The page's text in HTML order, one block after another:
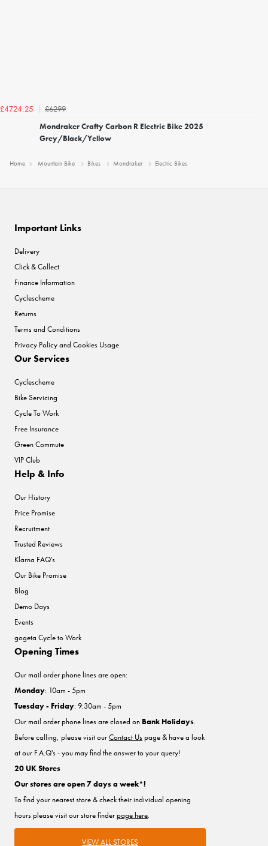
£4724.25
£6299
Mondraker Crafty Carbon R Electric Bike 2025
Grey/Black/Yellow
Home Mountain Bike Bikes Mondraker Electric Bikes
Important Links
Delivery
Click & Collect
Finance Information
Cyclescheme
Returns
Terms and Conditions
Privacy Policy and Cookies Usage
Our Services
Cyclescheme
Bike Servicing
Cycle To Work
Free Insurance
Green Commute
VIP Club
Help & Info
Our History
Price Promise
Recruitment
Trusted Reviews
Klarna FAQ's
Our Bike Promise
Blog
Demo Days
Events
gogeta Cycle to Work
Opening Times
Our mail order phone lines are open:
Monday: 10am - 5pm
Tuesday - Friday: 9:30am - 5pm
Our mail order phone lines are closed on Bank Holidays.
Before calling, please visit ourContact Uspage & have a look
at our F.A.Q's - you may find the answer to your query!
20 UK Stores
Our stores are open 7 days a week*!
To find your nearest store & check their individual opening
hours please visit our store finderpage here.
VIEW ALL STORES